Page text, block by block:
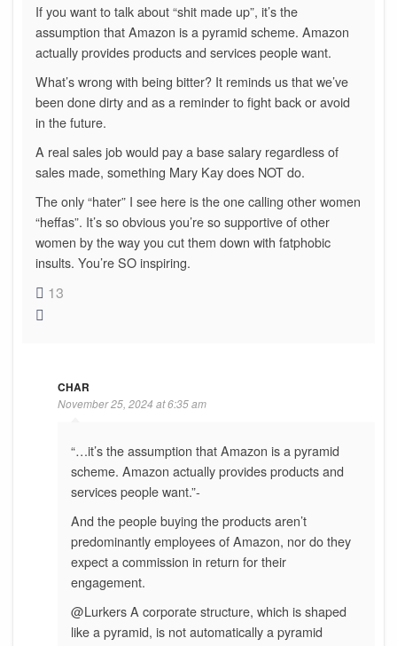
If you want to talk about “shit made up”, it’s the
assumption that Amazon is a pyramid scheme. Amazon
actually provides products and services people want.
What’s wrong with being bitter? It reminds us that we’ve
been done dirty and as a reminder to fight back or avoid
in the future.
A real sales job would pay a base salary regardless of
sales made, something Mary Kay does NOT do.
The only “hater” I see here is the one calling other women
“heffas”. It’s so obvious you’re so supportive of other
women by the way you cut them down with fatphobic
insults. You’re SO inspiring.
13
CHAR
November 25, 2024 at 6:35 am
“…it’s the assumption that Amazon is a pyramid
scheme. Amazon actually provides products and
services people want.”-
And the people buying the products aren’t
predominantly employees of Amazon, nor do they
expect a commission in return for their
engagement.
@Lurkers A corporate structure, which is shaped
like a pyramid, is not automatically a pyramid